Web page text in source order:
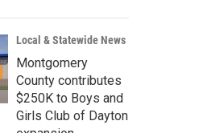
r
c
h
Local & Statewide News
Montgomery
County contributes
$250K to Boys and
Girls Club of Dayton